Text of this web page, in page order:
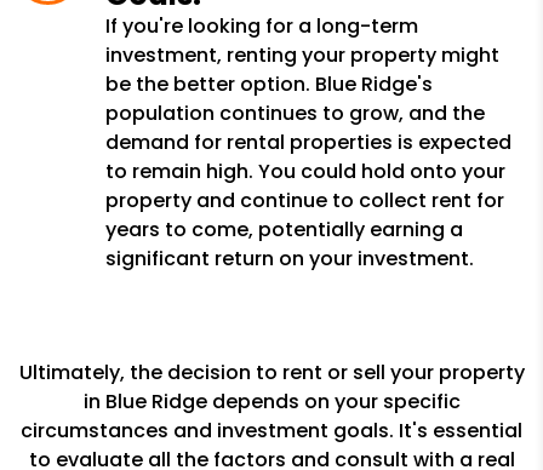
If you're looking for a long-term
investment, renting your property might
be the better option. Blue Ridge's
population continues to grow, and the
demand for rental properties is expected
to remain high. You could hold onto your
property and continue to collect rent for
years to come, potentially earning a
significant return on your investment.
Ultimately, the decision to rent or sell your property
in Blue Ridge depends on your specific
circumstances and investment goals. It's essential
to evaluate all the factors and consult with a real